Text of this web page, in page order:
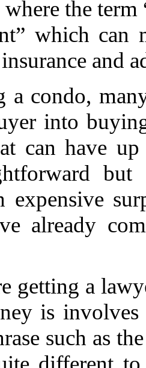
the term
which
and
condo,
into
can have
already
getting a
is
such as